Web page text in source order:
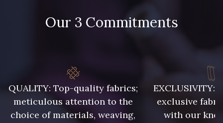
Our 3 Commitments
QUALITY: Top-quality fabrics;
meticulous attention to the
choice of materials, weaving,
EXCLUSIVITY:
exclusive
with our